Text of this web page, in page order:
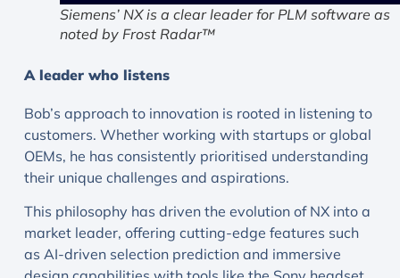
Siemens’ NX is a clear leader for PLM software as
noted by Frost Radar™
A leader who listens
Bob’s approach to innovation is rooted in listening to
customers. Whether working with startups or global
OEMs, he has consistently prioritised understanding
their unique challenges and aspirations.
This philosophy has driven the evolution of NX into a
market leader, offering cutting-edge features such
as AI-driven selection prediction and immersive